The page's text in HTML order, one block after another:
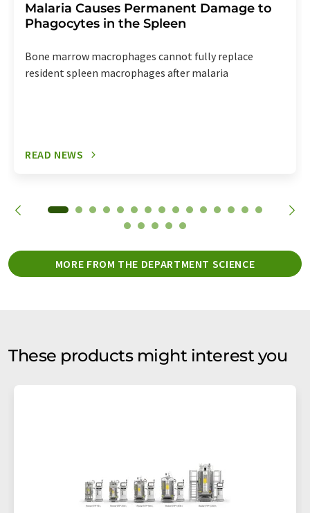
Malaria Causes Permanent Damage to
Phagocytes in the Spleen
Bone marrow macrophages cannot fully replace
resident spleen macrophages after malaria
READ NEWS
MORE FROM THE DEPARTMENT SCIENCE
These products might interest you